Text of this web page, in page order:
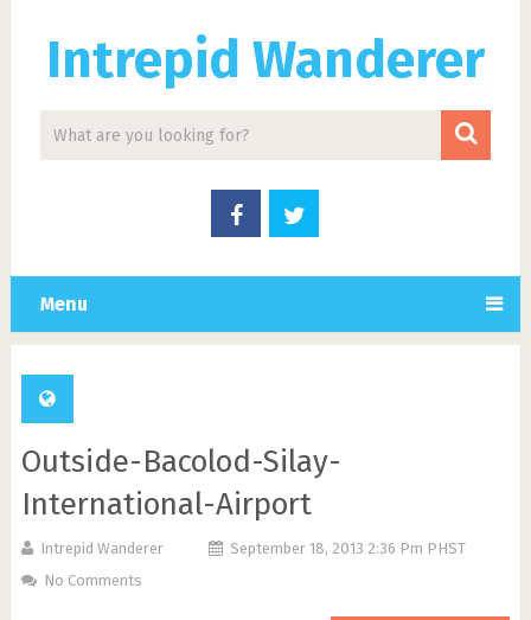
Intrepid Wanderer
Menu
Outside-Bacolod-Silay-
International-Airport
Intrepid Wanderer
September 18, 2013 2:36 Pm PHST
No Comments